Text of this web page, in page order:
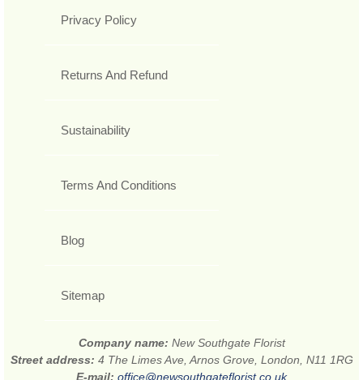
Privacy Policy
Returns And Refund
Sustainability
Terms And Conditions
Blog
Sitemap
Company name: New Southgate Florist
Street address: 4 The Limes Ave, Arnos Grove, London, N11 1RG
E-mail: office@newsouthgateflorist.co.uk